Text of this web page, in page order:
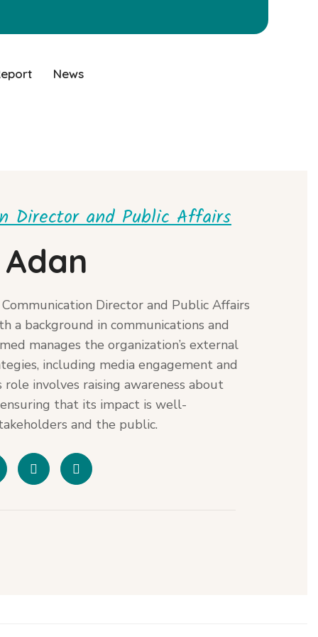
News
Director and Public Affairs
Director and Public Affairs
a background in communications and
manages the organization’s external
including media engagement and
involves raising awareness about
ensuring that its impact is well-
and the public.